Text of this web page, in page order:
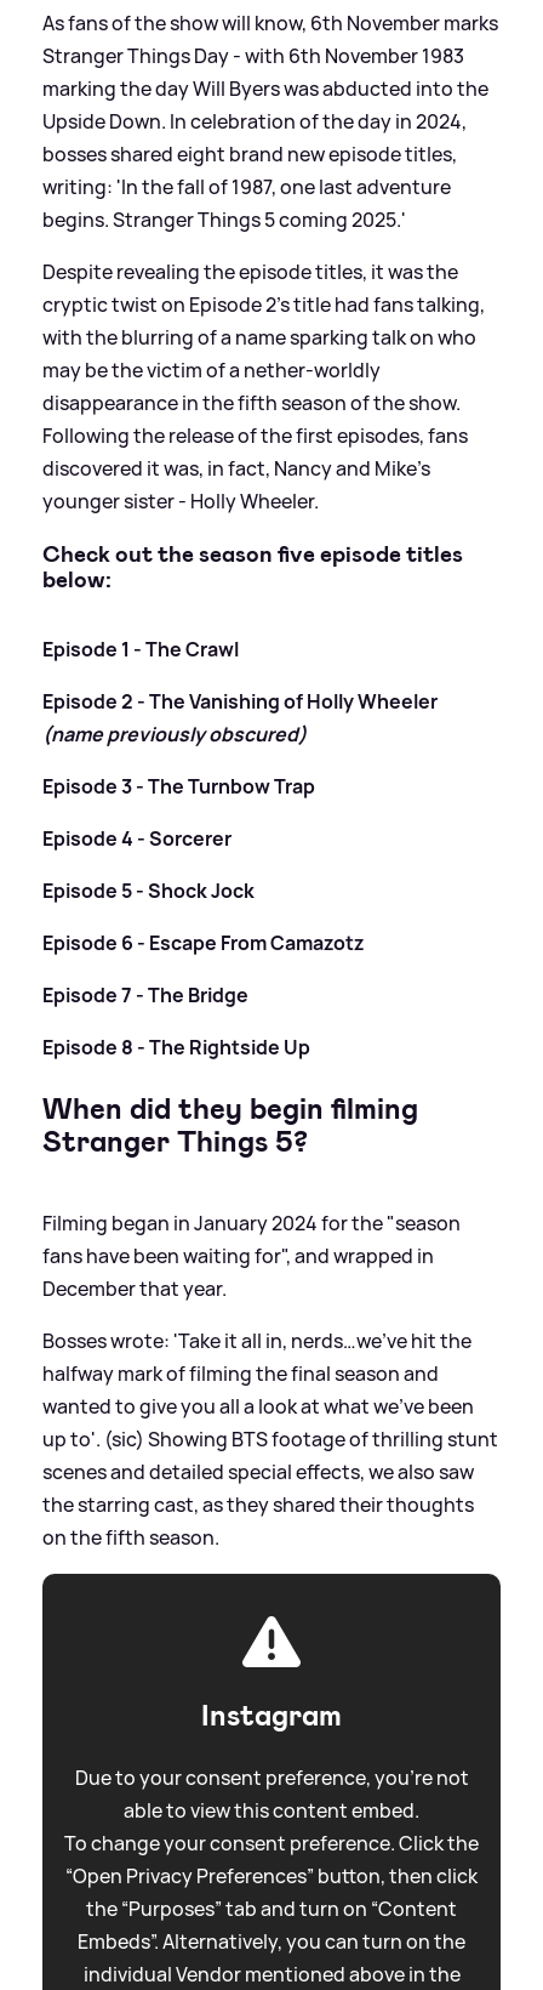
As fans of the show will know, 6th November marks
Stranger Things Day - with 6th November 1983
marking the day Will Byers was abducted into the
Upside Down. In celebration of the day in 2024,
bosses shared eight brand new episode titles,
writing: 'In the fall of 1987, one last adventure
begins. Stranger Things 5 coming 2025.'
Despite revealing the episode titles, it was the
cryptic twist on Episode 2's title had fans talking,
with the blurring of a name sparking talk on who
may be the victim of a nether-worldly
disappearance in the fifth season of the show.
Following the release of the first episodes, fans
discovered it was, in fact, Nancy and Mike's
younger sister - Holly Wheeler.
Check out the season five episode titles
below:
Episode 1 - The Crawl
Episode 2 - The Vanishing of Holly Wheeler
(name previously obscured)
Episode 3 - The Turnbow Trap
Episode 4 - Sorcerer
Episode 5 - Shock Jock
Episode 6 - Escape From Camazotz
Episode 7 - The Bridge
Episode 8 - The Rightside Up
When did they begin filming
Stranger Things 5?
Filming began in January 2024 for the "season
fans have been waiting for", and wrapped in
December that year.
Bosses wrote: 'Take it all in, nerds…we’ve hit the
halfway mark of filming the final season and
wanted to give you all a look at what we’ve been
up to'. (sic) Showing BTS footage of thrilling stunt
scenes and detailed special effects, we also saw
the starring cast, as they shared their thoughts
on the fifth season.
Instagram
Due to your consent preference, you're not
able to view this content embed.
To change your consent preference. Click the
“Open Privacy Preferences” button, then click
the “Purposes” tab and turn on “Content
Embeds”. Alternatively, you can turn on the
individual Vendor mentioned above in the